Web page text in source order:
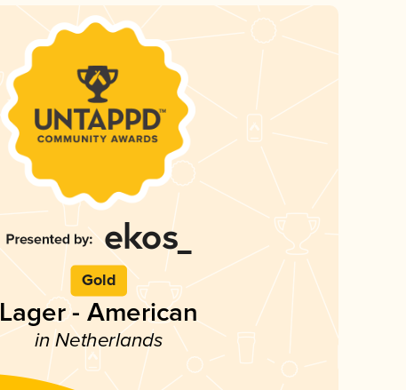
Gold
Lager - American
in Netherlands